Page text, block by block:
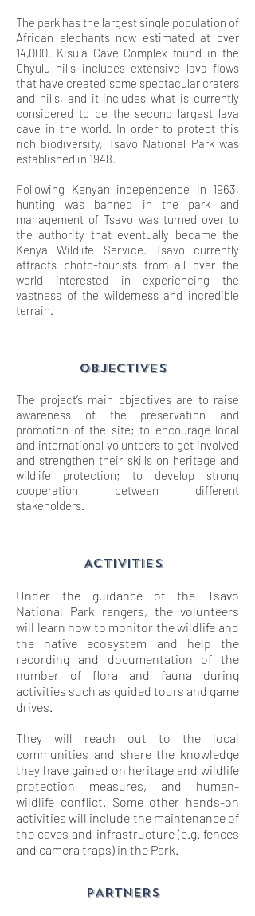
The park has the largest single population of
African elephants now estimated at over
14,000. Kisula Cave Complex found in the
Chyulu hills includes extensive lava flows
that have created some spectacular craters
and hills, and it includes what is currently
considered to be the second largest lava
cave in the world. In order to protect this
rich biodiversity, Tsavo National Park was
established in 1948.
Following Kenyan independence in 1963,
hunting was banned in the park and
management of Tsavo was turned over to
the authority that eventually became the
Kenya Wildlife Service. Tsavo currently
attracts photo-tourists from all over the
world interested in experiencing the
vastness of the wilderness and incredible
terrain.
OBJECTIVES
The project’s main objectives are to raise
awareness of the preservation and
promotion of the site; to encourage local
and international volunteers to get involved
and strengthen their skills on heritage and
wildlife protection; to develop strong
cooperation between different
stakeholders.
ACTIVITIES
Under the guidance of the Tsavo
National Park rangers, the volunteers
will learn how to monitor the wildlife and
the native ecosystem and help the
recording and documentation of the
number of flora and fauna during
activities such as guided tours and game
drives.
They will reach out to the local
communities and share the knowledge
they have gained on heritage and wildlife
protection measures, and human-
wildlife conflict. Some other hands-on
activities will include the maintenance of
the caves and infrastructure (e.g. fences
and camera traps) in the Park.
PARTNERS